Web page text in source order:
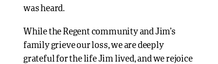
was heard.
While the Regent community and Jim’s
family grieve our loss, we are deeply
grateful for the life Jim lived, and we rejoice